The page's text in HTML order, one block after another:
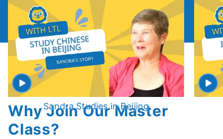
Sandra Studies in Beijing
Why Join Our Master
Class?